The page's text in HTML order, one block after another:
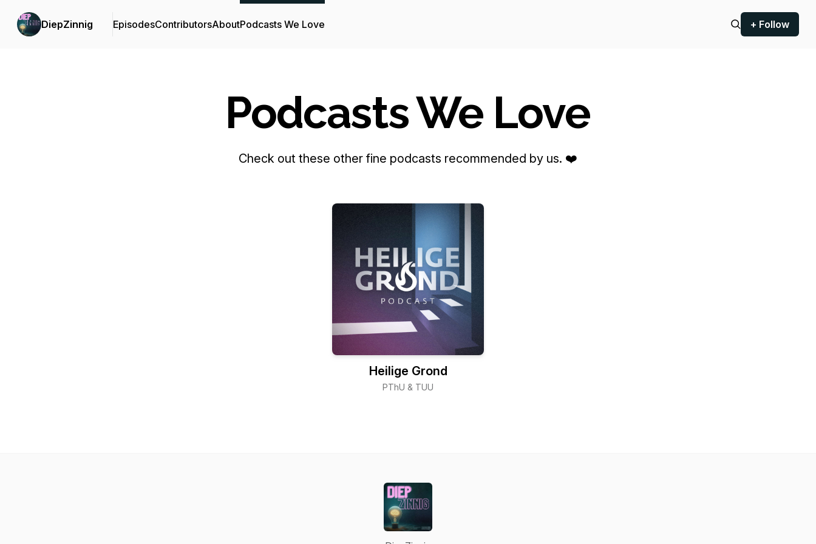
DiepZinnig EpisodesContributorsAboutPodcasts We Love + Follow
Podcasts We Love
Check out these other fine podcasts recommended by us. ❤️
Heilige Grond
PThU & TUU